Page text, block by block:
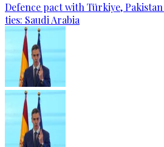
Defence pact with Türkiye,
ties: Saudi Arabia